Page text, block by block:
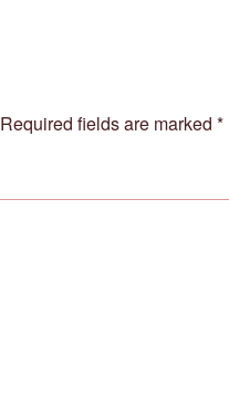
Required fields are marked *